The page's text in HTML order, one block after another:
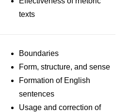
texts
Boundaries
Form, structure, and sense
Formation of English
sentences
Usage and correction of